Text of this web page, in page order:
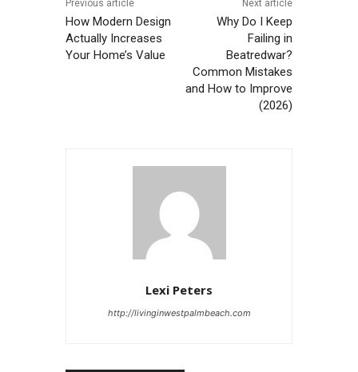
Previous article
How Modern Design
Actually Increases
Your Home’s Value
Next article
Why Do I Keep
Failing in
Beatredwar?
Common Mistakes
and How to Improve
(2026)
Lexi Peters
http://livinginwestpalmbeach.com